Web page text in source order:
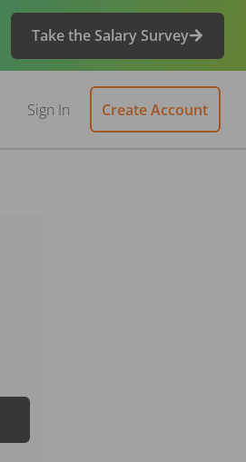
Take the Salary Survey
Sign In Create Account